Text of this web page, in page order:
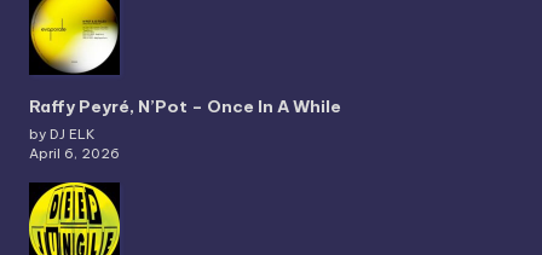
Raffy Peyré, N’Pot – Once In A While
by DJ ELK
April 6, 2026